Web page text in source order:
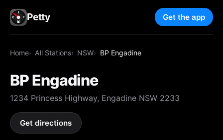
Petty Get the app
Home All Stations NSW BP Engadine
BP Engadine
1234 Princess Highway, Engadine NSW 2233
Get directions